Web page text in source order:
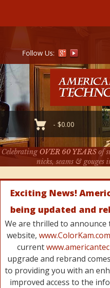
Follow Us:
-$0.00
Celebrating OVER 60 YEARSof
nicks, seams & gouges
Exciting News!
being updated and
We are thrilled to
website, www.ColorKam.com
current
upgrade and rebrand
to providing you with an
improved access to the